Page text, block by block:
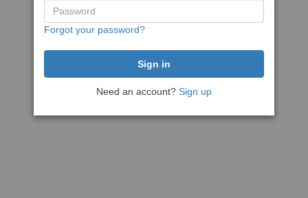
Forgot your password?
Need an account? Sign up